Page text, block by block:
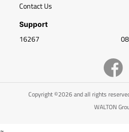
Contact Us
Support
16267
Copyright ©2026 and all rights
WALTON